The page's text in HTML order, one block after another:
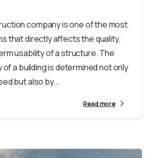
company is one of the most
that directly affects the quality,
usability of a structure. The
a building is determined not only
but also by...
Read more